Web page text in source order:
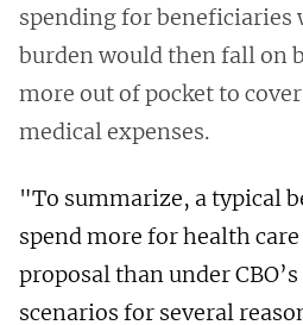
spending for beneficiaries
burden would then fall on
more out of pocket to
medical expenses.
"To summarize, a typical
spend more for health
proposal than under
scenarios for several